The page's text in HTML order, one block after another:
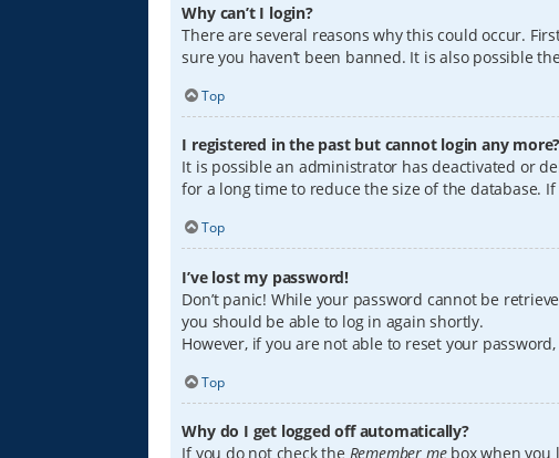
Why can’t I login?
There are several reasons why this could occur.
sure you haven’t been banned. It is also possible
Top
I registered in the past but cannot login any
It is possible an administrator has deactivated or
for a long time to reduce the size of the database.
Top
I’ve lost my password!
Don’t panic! While your password cannot be
you should be able to log in again shortly.
However, if you are not able to reset your
Top
Why do I get logged off automatically?
If you do not check the Remember mebox when you